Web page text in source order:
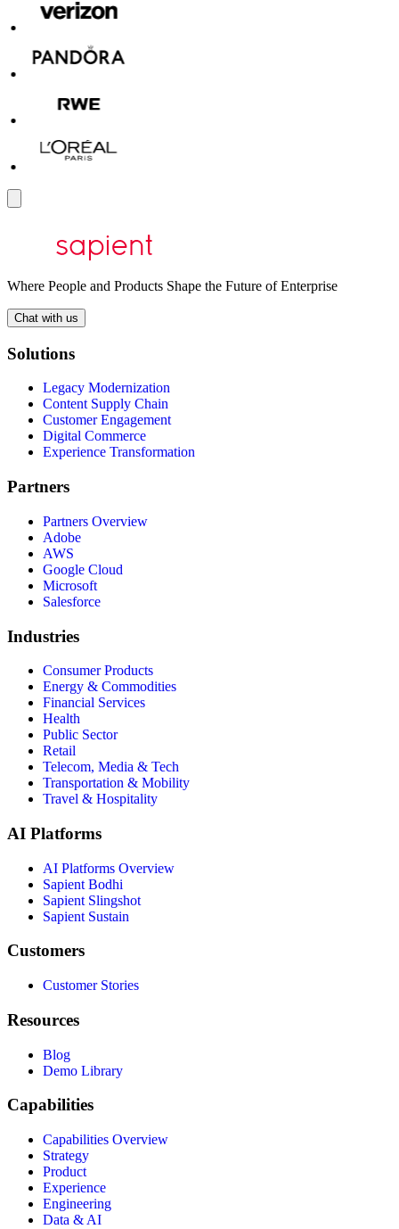
Where People and Products Shape the Future of Enterprise
Chat with us
Solutions
Legacy Modernization
Content Supply Chain
Customer Engagement
Digital Commerce
Experience Transformation
Partners
Partners Overview
Adobe
AWS
Google Cloud
Microsoft
Salesforce
Industries
Consumer Products
Energy & Commodities
Financial Services
Health
Public Sector
Retail
Telecom, Media & Tech
Transportation & Mobility
Travel & Hospitality
AI Platforms
AI Platforms Overview
Sapient Bodhi
Sapient Slingshot
Sapient Sustain
Customers
Customer Stories
Resources
Blog
Demo Library
Capabilities
Capabilities Overview
Strategy
Product
Experience
Engineering
Data & AI